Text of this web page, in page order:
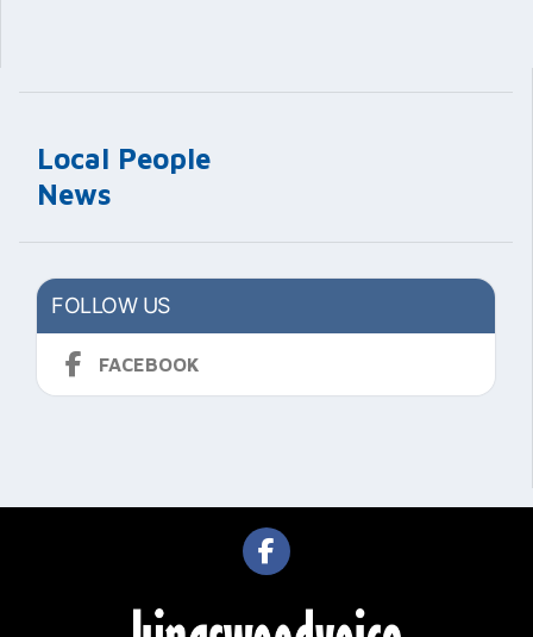
Local People
News
FOLLOW US
FACEBOOK